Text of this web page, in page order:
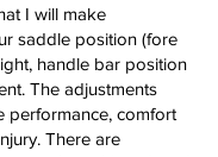
I will make
saddle position (fore
handle bar position
The adjustments
performance, comfort
There are